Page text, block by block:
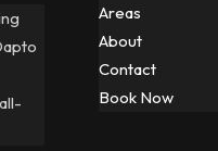
Areas
About
Contact
Book Now